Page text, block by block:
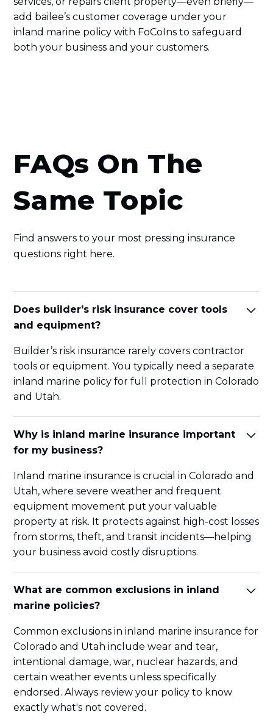
add bailee’s customer coverage under your
inland marine policy with FoCoIns to safeguard
both your business and your customers.
FAQs On The
Same Topic
Find answers to your most pressing insurance
questions right here.
Does builder's risk insurance cover tools
and equipment?
Builder’s risk insurance rarely covers contractor
tools or equipment. You typically need a separate
inland marine policy for full protection in Colorado
and Utah.
Why is inland marine insurance important
for my business?
Inland marine insurance is crucial in Colorado and
Utah, where severe weather and frequent
equipment movement put your valuable
property at risk. It protects against high-cost losses
from storms, theft, and transit incidents—helping
your business avoid costly disruptions.
What are common exclusions in inland
marine policies?
Common exclusions in inland marine insurance for
Colorado and Utah include wear and tear,
intentional damage, war, nuclear hazards, and
certain weather events unless specifically
endorsed. Always review your policy to know
exactly what's not covered.